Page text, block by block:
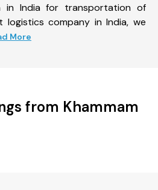
in India for transportation of
logistics company in India, we
More
from Khammam